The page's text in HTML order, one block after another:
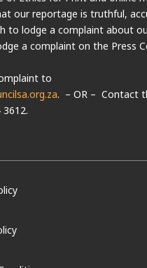
our reportage is truthful,
to lodge a complaint about
a complaint on the Press
to
. – OR – Contact